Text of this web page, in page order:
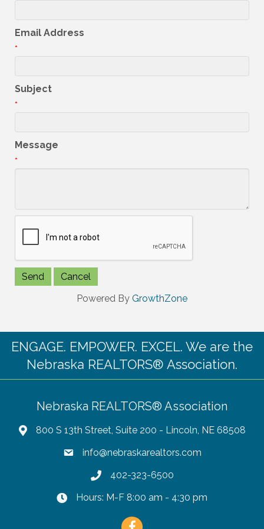
Email Address
*
Subject
*
Message
*
Powered By GrowthZone
ENGAGE. EMPOWER. EXCEL. We are the
Nebraska REALTORS® Association.
Nebraska REALTORS® Association
800 S 13th Street, Suite 200 - Lincoln, NE 68508
info@nebraskarealtors.com
402-323-6500
Hours: M-F 8:00 am - 4:30 pm
Facebook